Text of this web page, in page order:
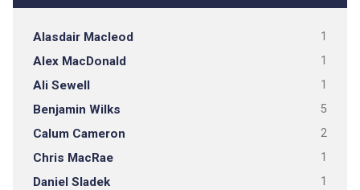
Alasdair Macleod 1
Alex MacDonald 1
Ali Sewell 1
Benjamin Wilks 5
Calum Cameron 2
Chris MacRae 1
Daniel Sladek 1